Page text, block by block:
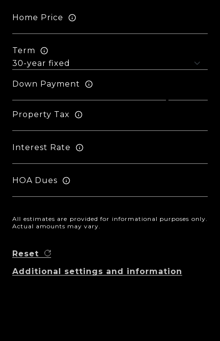
Home Price
Term
Down Payment
Property Tax
Interest Rate
HOA Dues
All estimates are provided for informational purposes only.
Actual amounts may vary.
Reset
Additional settings and information